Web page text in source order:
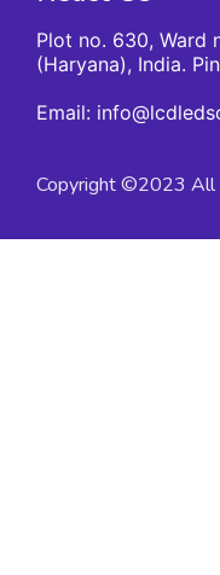
Plot no. 630, Ward
(Haryana), India.
Email:
Copyright ©2023 All